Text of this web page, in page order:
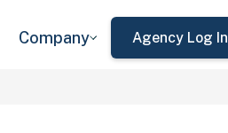
Company Agency Log In